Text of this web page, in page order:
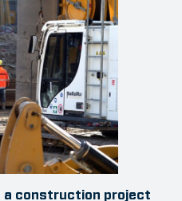
a construction project